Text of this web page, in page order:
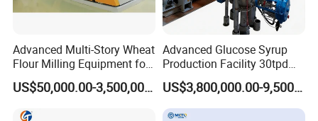
nos pressure testing center.
Xusheng Machinery is still developing and innovating
new products to ensure that the products are more
energy-efficient, efficient and competitive.
Advanced Multi-Story Wheat
Flour Milling Equipment for
Pasta Production
US$50,000.00-3,500,000.00
Advanced Glucose Syrup
Production Facility 30tpd
Glucose Production Line
US$3,800,000.00-9,500,000.00